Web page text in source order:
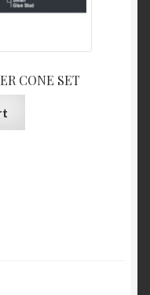
CONE SET